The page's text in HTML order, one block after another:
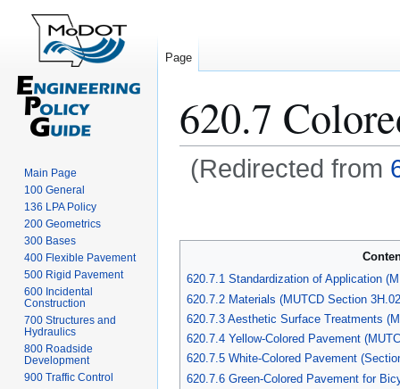
620.7
(Redirected from
620.7.1 Standardization of Application
620.7.2 Materials (MUTCD Section
620.7.3 Aesthetic Surface Treatments
620.7.4 Yellow-Colored Pavement
620.7.5 White-Colored Pavement
620.7.6 Green-Colored Pavement for
Page
Main Page
100 General
136 LPA Policy
200 Geometrics
300 Bases
400 Flexible Pavement
500 Rigid Pavement
600 Incidental
Construction
700 Structures and
Hydraulics
800 Roadside
Development
900 Traffic Control